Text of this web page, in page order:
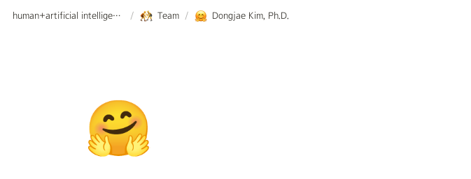
human+artificial intelligence lab. / Team / Dongjae Kim, Ph.D.
🤗